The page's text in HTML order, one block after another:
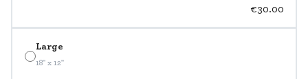
€30.00
Large
18" x 12"